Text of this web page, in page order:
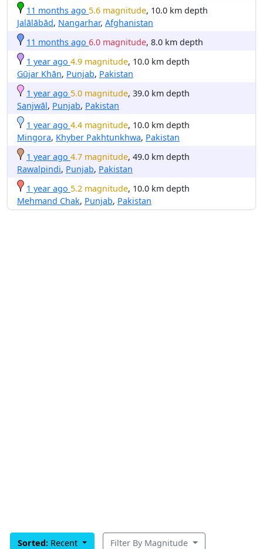
11 months ago 5.6 magnitude, 10.0 km depth
Jalālābād, Nangarhar, Afghanistan
11 months ago 6.0 magnitude, 8.0 km depth
1 year ago 4.9 magnitude, 10.0 km depth
Gūjar Khān, Punjab, Pakistan
1 year ago 5.0 magnitude, 39.0 km depth
Sanjwāl, Punjab, Pakistan
1 year ago 4.4 magnitude, 10.0 km depth
Mingora, Khyber Pakhtunkhwa, Pakistan
1 year ago 4.7 magnitude, 49.0 km depth
Rawalpindi, Punjab, Pakistan
1 year ago 5.2 magnitude, 10.0 km depth
Mehmand Chak, Punjab, Pakistan
Sorted: Recent Filter By Magnitude